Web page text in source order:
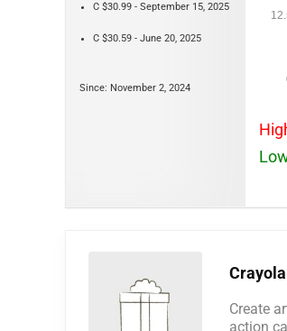
C $30.99 - September 15, 2025
C $30.59 - June 20, 2025
Since: November 2, 2024
Create
action